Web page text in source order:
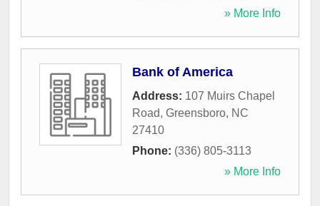
» More Info
Bank of America
Address: 107 Muirs Chapel
Road, Greensboro, NC
27410
Phone: (336) 805-3113
» More Info